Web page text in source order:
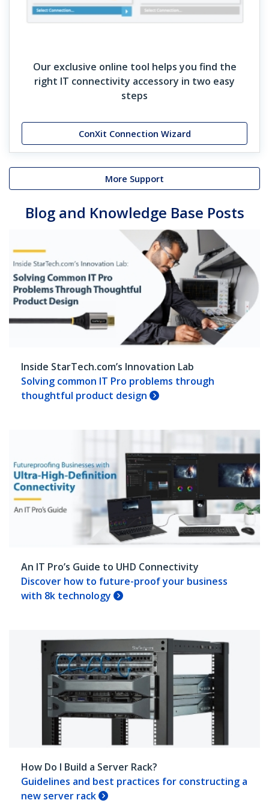
Our exclusive online tool helps you find the
right IT connectivity accessory in two easy
steps
ConXit Connection Wizard
More Support
Blog and Knowledge Base Posts
Inside StarTech.com’s Innovation Lab
Solving common IT Pro problems through
thoughtful product design
An IT Pro’s Guide to UHD Connectivity
Discover how to future-proof your business
with 8k technology
How Do I Build a Server Rack?
Guidelines and best practices for constructing a
new server rack